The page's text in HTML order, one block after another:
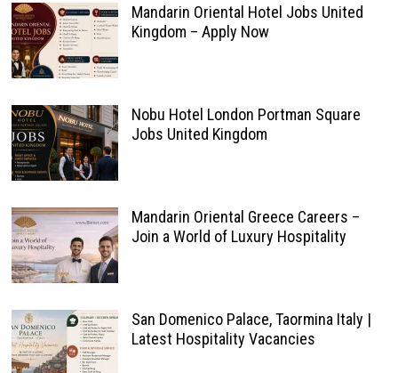
Mandarin Oriental Hotel Jobs United
Kingdom – Apply Now
Nobu Hotel London Portman Square
Jobs United Kingdom
Mandarin Oriental Greece Careers –
Join a World of Luxury Hospitality
San Domenico Palace, Taormina Italy |
Latest Hospitality Vacancies